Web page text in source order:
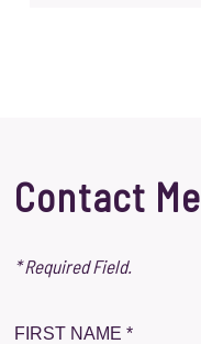
Contact Me
* Required Field.
FIRST NAME *